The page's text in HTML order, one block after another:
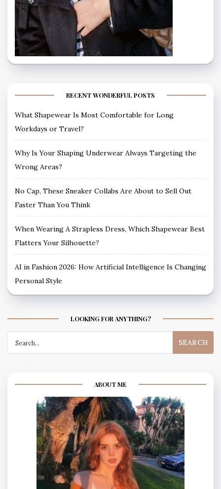
RECENT WONDERFUL POSTS
What Shapewear Is Most Comfortable for Long
Workdays or Travel?
Why Is Your Shaping Underwear Always Targeting the
Wrong Areas?
No Cap, These Sneaker Collabs Are About to Sell Out
Faster Than You Think
When Wearing A Strapless Dress, Which Shapewear Best
Flatters Your Silhouette?
AI in Fashion 2026: How Artificial Intelligence Is Changing
Personal Style
LOOKING FOR ANYTHING?
for:
ABOUT ME